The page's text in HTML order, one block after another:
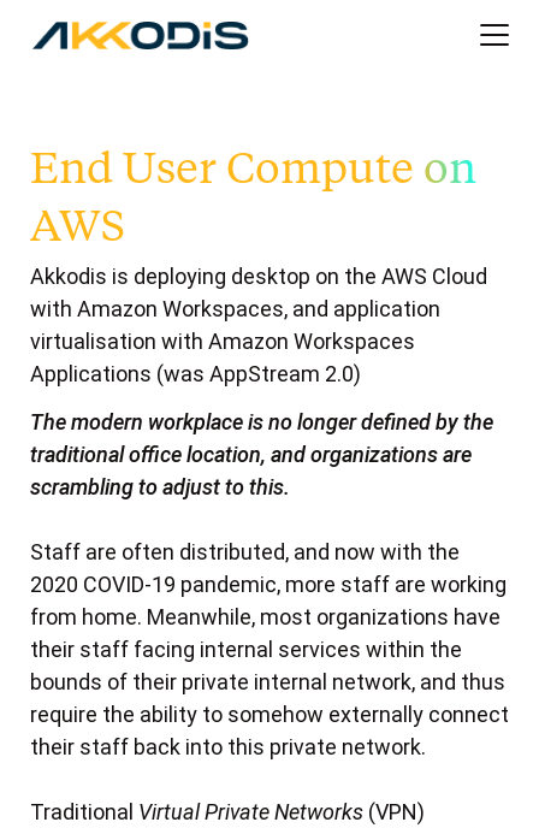
End User Compute on
AWS
Akkodis is deploying desktop on the AWS Cloud
with Amazon Workspaces, and application
virtualisation with Amazon Workspaces
Applications (was AppStream 2.0)
The modern workplace is no longer defined by the
traditional office location, and organizations are
scrambling to adjust to this.
Staff are often distributed, and now with the
2020 COVID-19 pandemic, more staff are working
from home. Meanwhile, most organizations have
their staff facing internal services within the
bounds of their private internal network, and thus
require the ability to somehow externally connect
their staff back into this private network.
Traditional Virtual Private Networks (VPN)